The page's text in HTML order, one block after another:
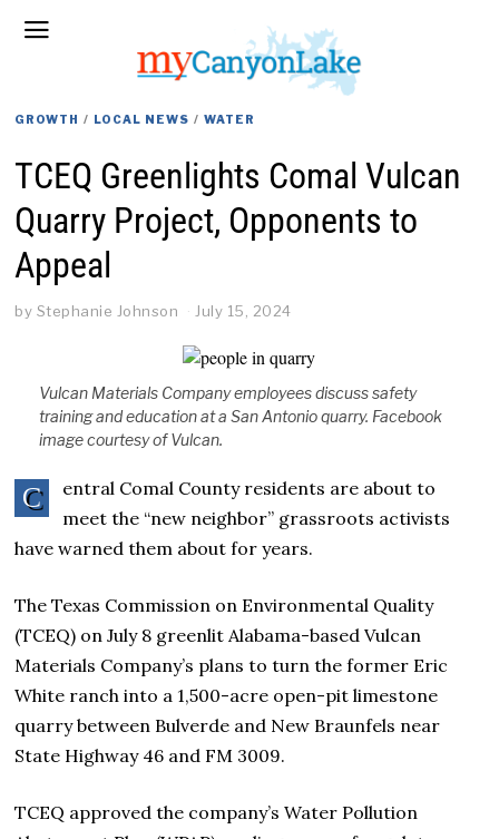
GROWTH / LOCAL NEWS / WATER
TCEQ Greenlights Comal Vulcan
Quarry Project, Opponents to
Appeal
by Stephanie Johnson July 15, 2024
Vulcan Materials Company employees discuss safety
training and education at a San Antonio quarry. Facebook
image courtesy of Vulcan.
C
entral Comal County residents are about to
meet the “new neighbor” grassroots activists
have warned them about for years.
The Texas Commission on Environmental Quality
(TCEQ) on July 8 greenlit Alabama-based Vulcan
Materials Company’s plans to turn the former Eric
White ranch into a 1,500-acre open-pit limestone
quarry between Bulverde and New Braunfels near
State Highway 46 and FM 3009.
TCEQ approved the company’s Water Pollution